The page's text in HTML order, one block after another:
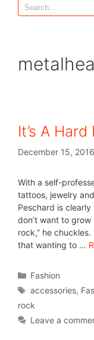
It’s A
December 15, 2016
With a self-
tattoos, jewelry
Peschard is
don’t want to
rock,” he
that wanting to …
Fashion
accessories,
rock
Leave a